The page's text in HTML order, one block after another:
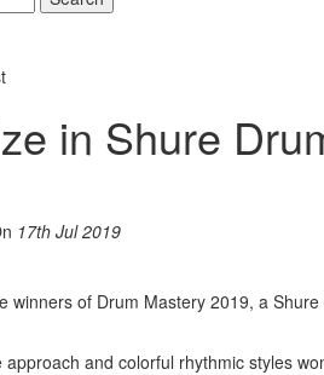
in Shure
17th Jul 2019
winners of Drum Mastery 2019, a
and colorful rhythmic styles